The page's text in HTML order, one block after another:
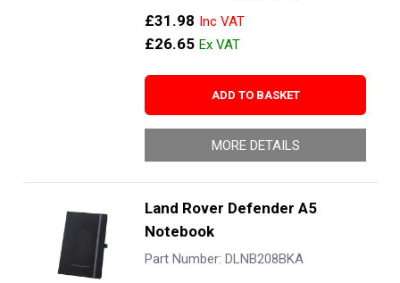
£31.98
£26.65
ADD TO BASKET
MORE DETAILS
Land Rover Defender A5
Notebook
Part Number: DLNB208BKA